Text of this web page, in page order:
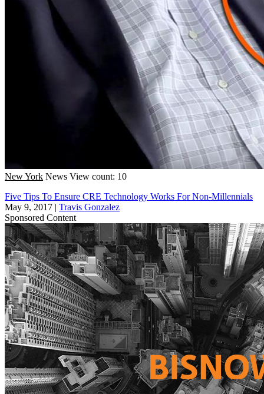
New York News View count: 10
Five Tips To Ensure CRE Technology Works For Non-Millennials
May 9, 2017 | Travis Gonzalez
Sponsored Content